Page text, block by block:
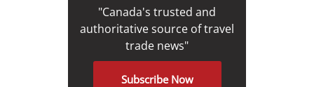
"Canada's trusted and
authoritative source of travel
trade news"
Subscribe Now